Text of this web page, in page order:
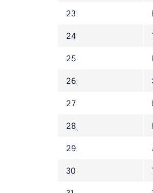
23
24
25
26
27
28
29
30